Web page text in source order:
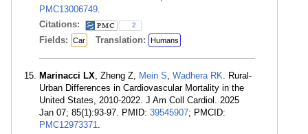
PMC13006749.
Citations:
2
Fields: Car Translation: Humans
Marinacci LX, Zheng Z, Mein S, Wadhera RK. Rural-
Urban Differences in Cardiovascular Mortality in the
United States, 2010-2022. J Am Coll Cardiol. 2025
Jan 07; 85(1):93-97. PMID: 39545907; PMCID:
PMC12973371.